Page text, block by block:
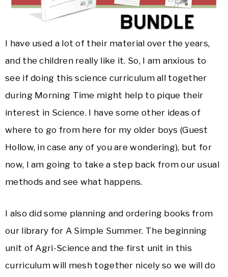
I have used a lot of their material over the years,
and the children really like it. So, I am anxious to
see if doing this science curriculum all together
during Morning Time might help to pique their
interest in Science. I have some other ideas of
where to go from here for my older boys (Guest
Hollow, in case any of you are wondering), but for
now, I am going to take a step back from our usual
methods and see what happens.
I also did some planning and ordering books from
our library for A Simple Summer. The beginning
unit of Agri-Science and the first unit in this
curriculum will mesh together nicely so we will do